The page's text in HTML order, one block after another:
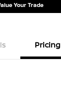
Your Trade
Pricing